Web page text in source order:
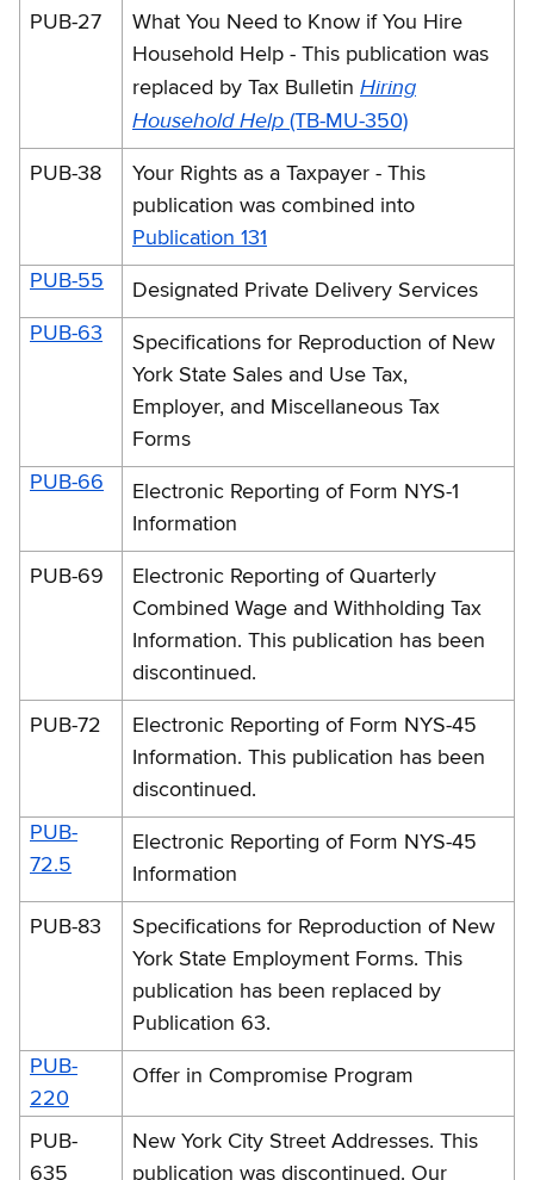
PUB-27
What You Need to Know if You Hire
Household Help - This publication was
replaced by Tax Bulletin Hiring
Household Help (TB-MU-350)
PUB-38
Your Rights as a Taxpayer - This
publication was combined into
Publication 131
PUB-55
Designated Private Delivery Services
PUB-63
Specifications for Reproduction of New
York State Sales and Use Tax,
Employer, and Miscellaneous Tax
Forms
PUB-66
Electronic Reporting of Form NYS-1
Information
PUB-69
Electronic Reporting of Quarterly
Combined Wage and Withholding Tax
Information. This publication has been
discontinued.
PUB-72
Electronic Reporting of Form NYS-45
Information. This publication has been
discontinued.
PUB-
72.5
Electronic Reporting of Form NYS-45
Information
PUB-83
Specifications for Reproduction of New
York State Employment Forms. This
publication has been replaced by
Publication 63.
PUB-
220
Offer in Compromise Program
PUB-
635
New York City Street Addresses. This
publication was discontinued. Our